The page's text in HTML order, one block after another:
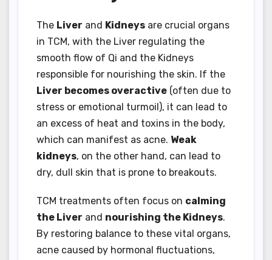
The Liver and Kidneys are crucial organs
in TCM, with the Liver regulating the
smooth flow of Qi and the Kidneys
responsible for nourishing the skin. If the
Liver becomes overactive (often due to
stress or emotional turmoil), it can lead to
an excess of heat and toxins in the body,
which can manifest as acne. Weak
kidneys, on the other hand, can lead to
dry, dull skin that is prone to breakouts.
TCM treatments often focus on calming
the Liver and nourishing the Kidneys.
By restoring balance to these vital organs,
acne caused by hormonal fluctuations,